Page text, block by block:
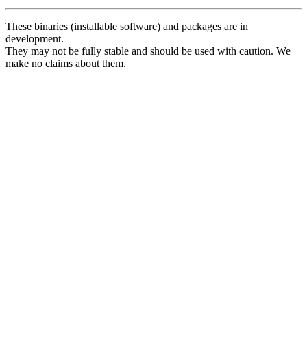
These binaries (installable software) and packages are in
development.
They may not be fully stable and should be used with caution. We
make no claims about them.